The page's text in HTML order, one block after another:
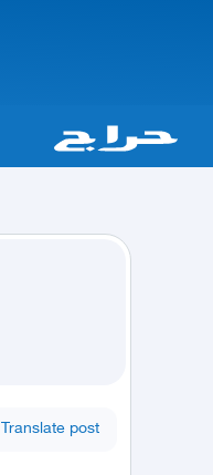
Translate post